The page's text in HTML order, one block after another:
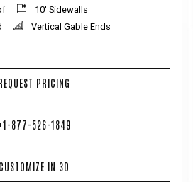
10' Sidewalls
Vertical Gable Ends
PRICING
877-526-1849
CUSTOMIZE IN 3D